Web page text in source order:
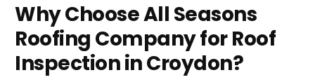
Why Choose All Seasons
Roofing Company for Roof
Inspection in Croydon?